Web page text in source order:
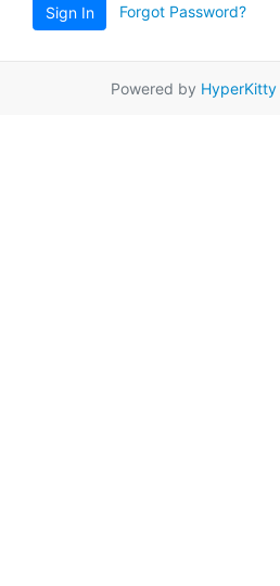
Sign In Forgot Password?
Powered by HyperKitty